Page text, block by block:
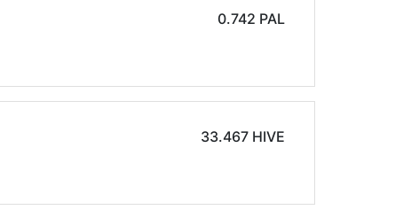
0.742 PAL
33.467 HIVE